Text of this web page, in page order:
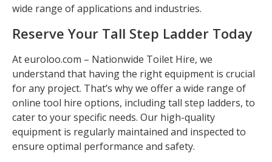
wide range of applications and industries.
Reserve Your Tall Step Ladder Today
At euroloo.com – Nationwide Toilet Hire, we
understand that having the right equipment is crucial
for any project. That’s why we offer a wide range of
online tool hire options, including tall step ladders, to
cater to your specific needs. Our high-quality
equipment is regularly maintained and inspected to
ensure optimal performance and safety.